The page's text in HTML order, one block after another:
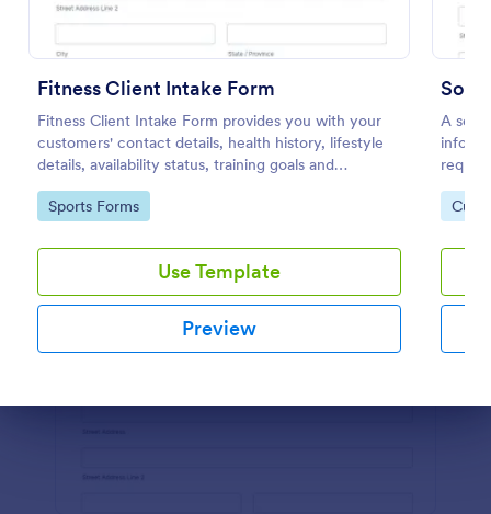
Fitness Client Intake Form
Fitness Client Intake Form provides you with your
customers' contact details, health history, lifestyle
details, availability status, training goals and
acknowledgement to terms and conditions.
Go to Category:
Sports Forms
Use Template
Preview
A
share
Go